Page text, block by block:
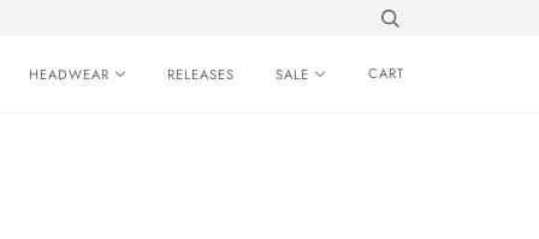
HEADWEAR RELEASES SALE CART